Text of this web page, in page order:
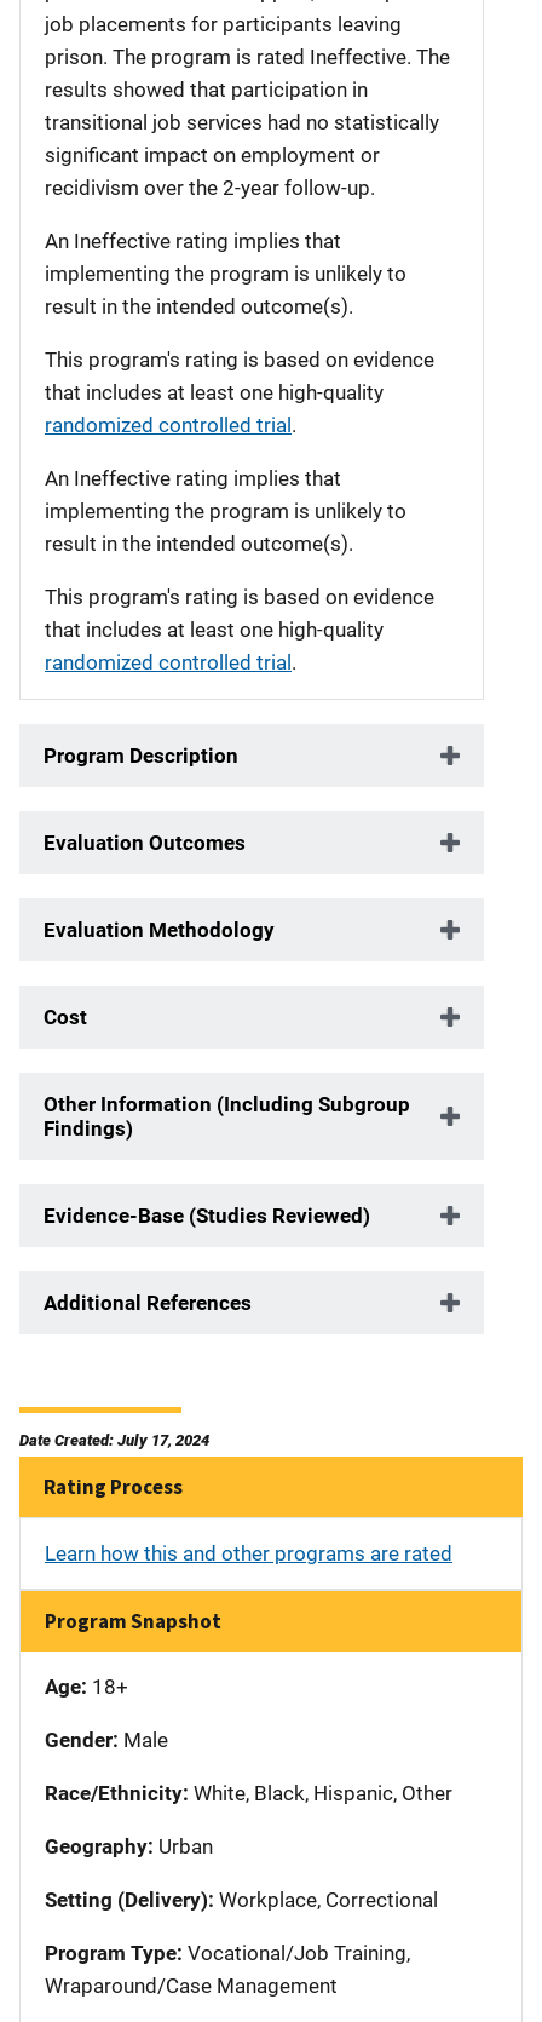
job placements for participants leaving
prison. The program is rated Ineffective. The
results showed that participation in
transitional job services had no statistically
significant impact on employment or
recidivism over the 2-year follow-up.
An Ineffective rating implies that
implementing the program is unlikely to
result in the intended outcome(s).
This program's rating is based on evidence
that includes at least one high-quality
randomized controlled trial.
An Ineffective rating implies that
implementing the program is unlikely to
result in the intended outcome(s).
This program's rating is based on evidence
that includes at least one high-quality
randomized controlled trial.
Program Description
Evaluation Outcomes
Evaluation Methodology
Cost
Other Information (Including Subgroup
Findings)
Evidence-Base (Studies Reviewed)
Additional References
Date Created: July 17, 2024
Rating Process
Learn how this and other programs are rated
Program Snapshot
Age: 18+
Gender: Male
Race/Ethnicity: White, Black, Hispanic, Other
Geography: Urban
Setting (Delivery): Workplace, Correctional
Program Type: Vocational/Job Training,
Wraparound/Case Management